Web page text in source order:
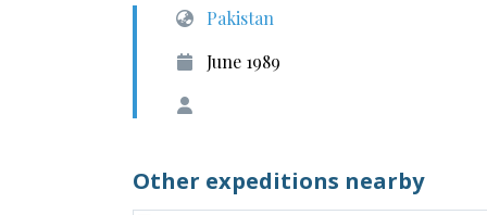
Pakistan
June 1989
Other expeditions nearby